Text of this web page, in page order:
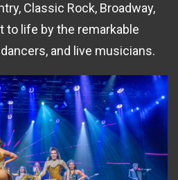
Classic Rock, Broadway,
to life by the remarkable
and live musicians.